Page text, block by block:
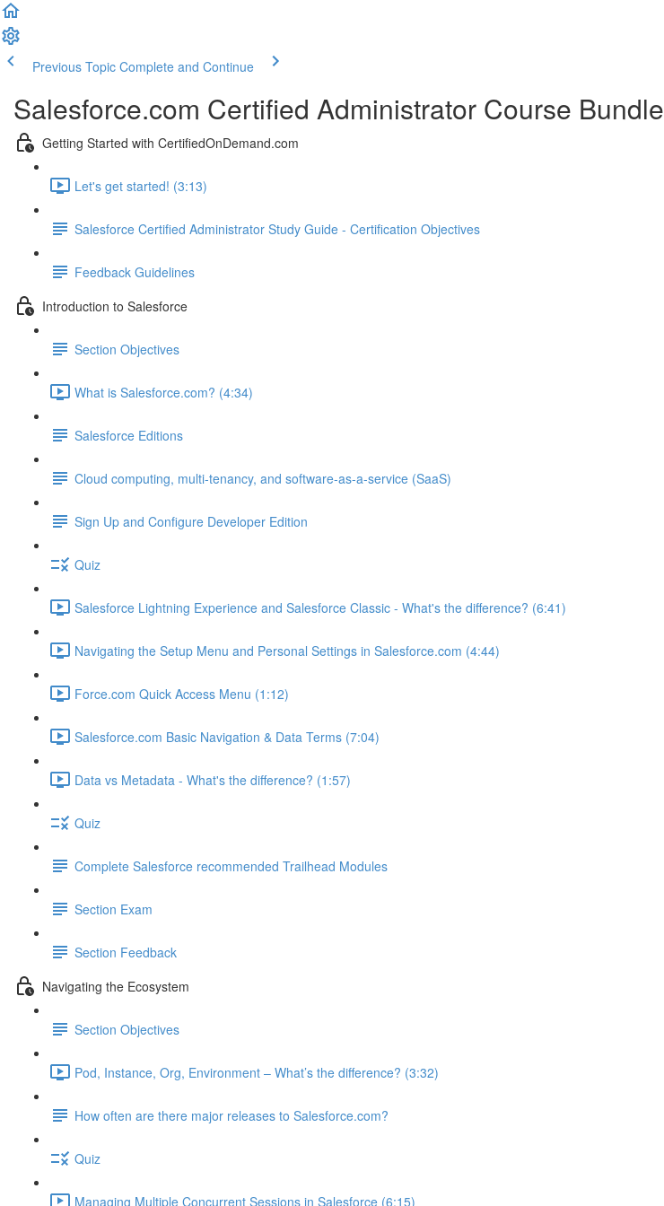
Previous Topic Complete and Continue
Salesforce.com Certified Administrator Course Bundle
Getting Started with CertifiedOnDemand.com
Let's get started! (3:13)
Salesforce Certified Administrator Study Guide - Certification Objectives
Feedback Guidelines
Introduction to Salesforce
Section Objectives
What is Salesforce.com? (4:34)
Salesforce Editions
Cloud computing, multi-tenancy, and software-as-a-service (SaaS)
Sign Up and Configure Developer Edition
Quiz
Salesforce Lightning Experience and Salesforce Classic - What's the difference? (6:41)
Navigating the Setup Menu and Personal Settings in Salesforce.com (4:44)
Force.com Quick Access Menu (1:12)
Salesforce.com Basic Navigation & Data Terms (7:04)
Data vs Metadata - What's the difference? (1:57)
Quiz
Complete Salesforce recommended Trailhead Modules
Section Exam
Section Feedback
Navigating the Ecosystem
Section Objectives
Pod, Instance, Org, Environment – What’s the difference? (3:32)
How often are there major releases to Salesforce.com?
Quiz
Managing Multiple Concurrent Sessions in Salesforce (6:15)